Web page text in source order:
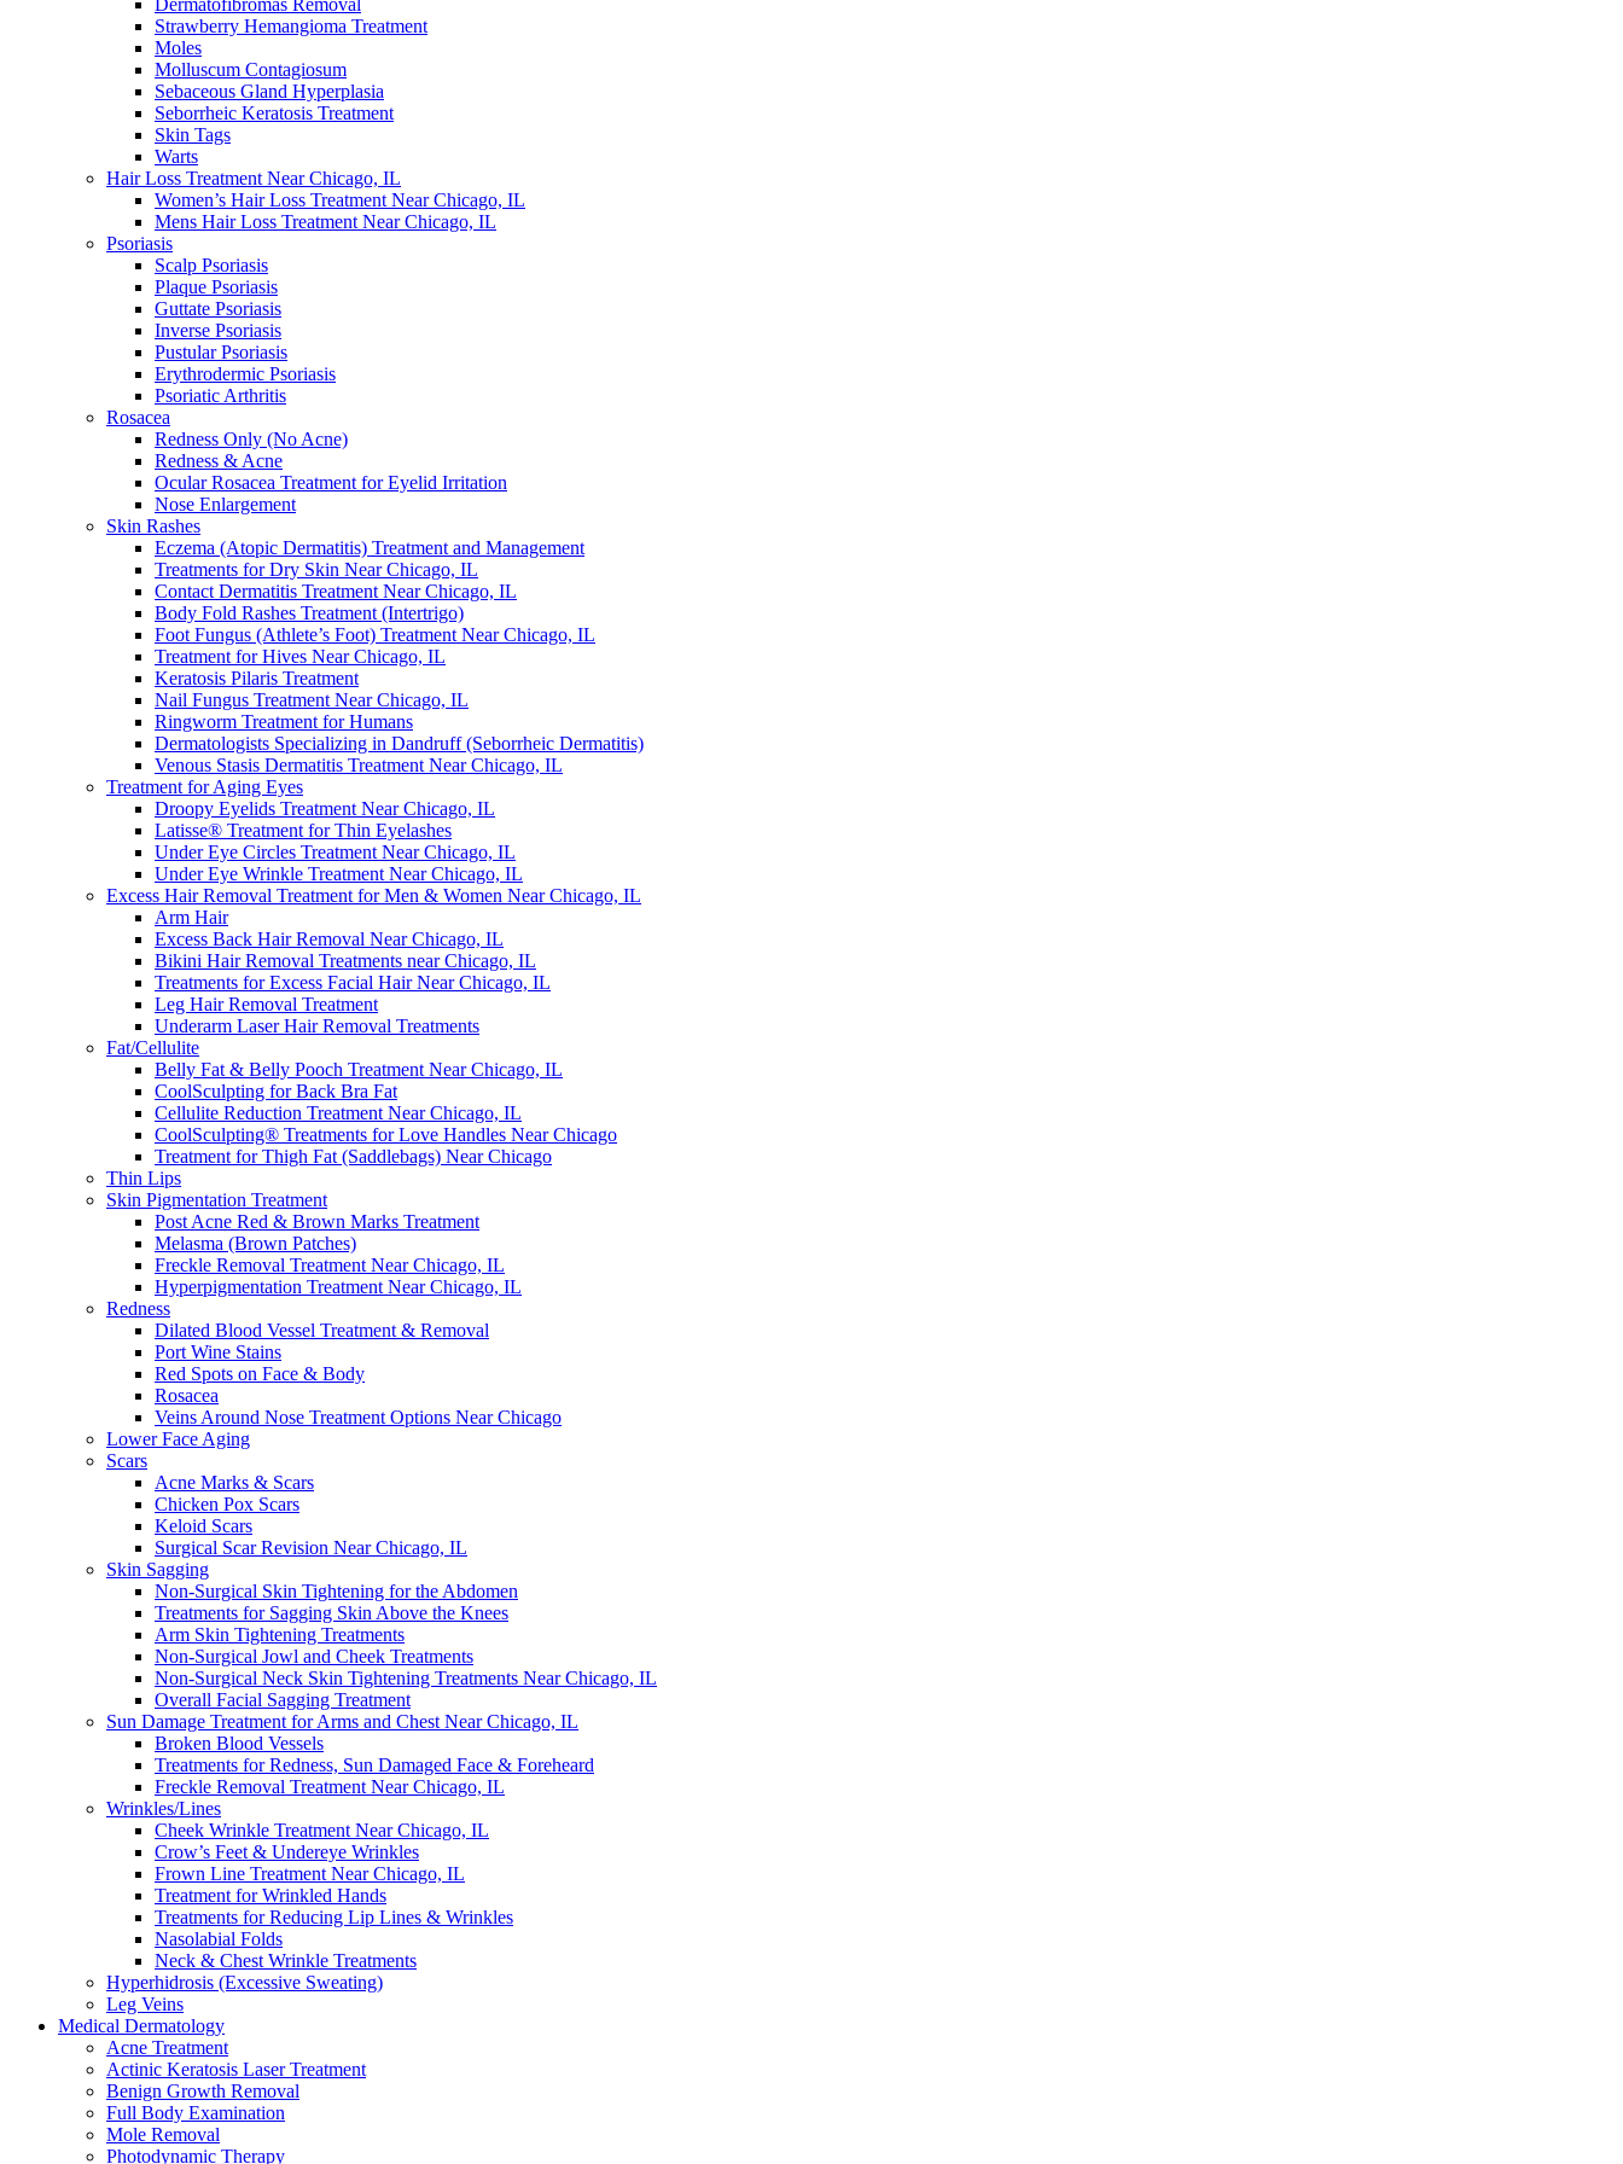
Dermatofibromas Removal
Strawberry Hemangioma Treatment
Moles
Molluscum Contagiosum
Sebaceous Gland Hyperplasia
Seborrheic Keratosis Treatment
Skin Tags
Warts
Hair Loss Treatment Near Chicago, IL
Women’s Hair Loss Treatment Near Chicago, IL
Mens Hair Loss Treatment Near Chicago, IL
Psoriasis
Scalp Psoriasis
Plaque Psoriasis
Guttate Psoriasis
Inverse Psoriasis
Pustular Psoriasis
Erythrodermic Psoriasis
Psoriatic Arthritis
Rosacea
Redness Only (No Acne)
Redness & Acne
Ocular Rosacea Treatment for Eyelid Irritation
Nose Enlargement
Skin Rashes
Eczema (Atopic Dermatitis) Treatment and Management
Treatments for Dry Skin Near Chicago, IL
Contact Dermatitis Treatment Near Chicago, IL
Body Fold Rashes Treatment (Intertrigo)
Foot Fungus (Athlete’s Foot) Treatment Near Chicago, IL
Treatment for Hives Near Chicago, IL
Keratosis Pilaris Treatment
Nail Fungus Treatment Near Chicago, IL
Ringworm Treatment for Humans
Dermatologists Specializing in Dandruff (Seborrheic Dermatitis)
Venous Stasis Dermatitis Treatment Near Chicago, IL
Treatment for Aging Eyes
Droopy Eyelids Treatment Near Chicago, IL
Latisse® Treatment for Thin Eyelashes
Under Eye Circles Treatment Near Chicago, IL
Under Eye Wrinkle Treatment Near Chicago, IL
Excess Hair Removal Treatment for Men & Women Near Chicago, IL
Arm Hair
Excess Back Hair Removal Near Chicago, IL
Bikini Hair Removal Treatments near Chicago, IL
Treatments for Excess Facial Hair Near Chicago, IL
Leg Hair Removal Treatment
Underarm Laser Hair Removal Treatments
Fat/Cellulite
Belly Fat & Belly Pooch Treatment Near Chicago, IL
CoolSculpting for Back Bra Fat
Cellulite Reduction Treatment Near Chicago, IL
CoolSculpting® Treatments for Love Handles Near Chicago
Treatment for Thigh Fat (Saddlebags) Near Chicago
Thin Lips
Skin Pigmentation Treatment
Post Acne Red & Brown Marks Treatment
Melasma (Brown Patches)
Freckle Removal Treatment Near Chicago, IL
Hyperpigmentation Treatment Near Chicago, IL
Redness
Dilated Blood Vessel Treatment & Removal
Port Wine Stains
Red Spots on Face & Body
Rosacea
Veins Around Nose Treatment Options Near Chicago
Lower Face Aging
Scars
Acne Marks & Scars
Chicken Pox Scars
Keloid Scars
Surgical Scar Revision Near Chicago, IL
Skin Sagging
Non-Surgical Skin Tightening for the Abdomen
Treatments for Sagging Skin Above the Knees
Arm Skin Tightening Treatments
Non-Surgical Jowl and Cheek Treatments
Non-Surgical Neck Skin Tightening Treatments Near Chicago, IL
Overall Facial Sagging Treatment
Sun Damage Treatment for Arms and Chest Near Chicago, IL
Broken Blood Vessels
Treatments for Redness, Sun Damaged Face & Foreheard
Freckle Removal Treatment Near Chicago, IL
Wrinkles/Lines
Cheek Wrinkle Treatment Near Chicago, IL
Crow’s Feet & Undereye Wrinkles
Frown Line Treatment Near Chicago, IL
Treatment for Wrinkled Hands
Treatments for Reducing Lip Lines & Wrinkles
Nasolabial Folds
Neck & Chest Wrinkle Treatments
Hyperhidrosis (Excessive Sweating)
Leg Veins
Medical Dermatology
Acne Treatment
Actinic Keratosis Laser Treatment
Benign Growth Removal
Full Body Examination
Mole Removal
Photodynamic Therapy